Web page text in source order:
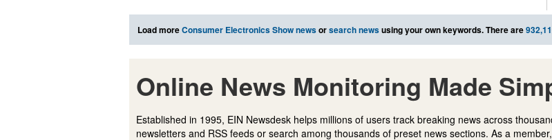
Load moreConsumer Electronics Show newsorsearch newsusing your own keywords. There are
Online News Monitoring Made
Established in 1995, EIN Newsdesk helps millions of users track breaking news across
newsletters and RSS feeds or search among thousands of preset news sections. As a